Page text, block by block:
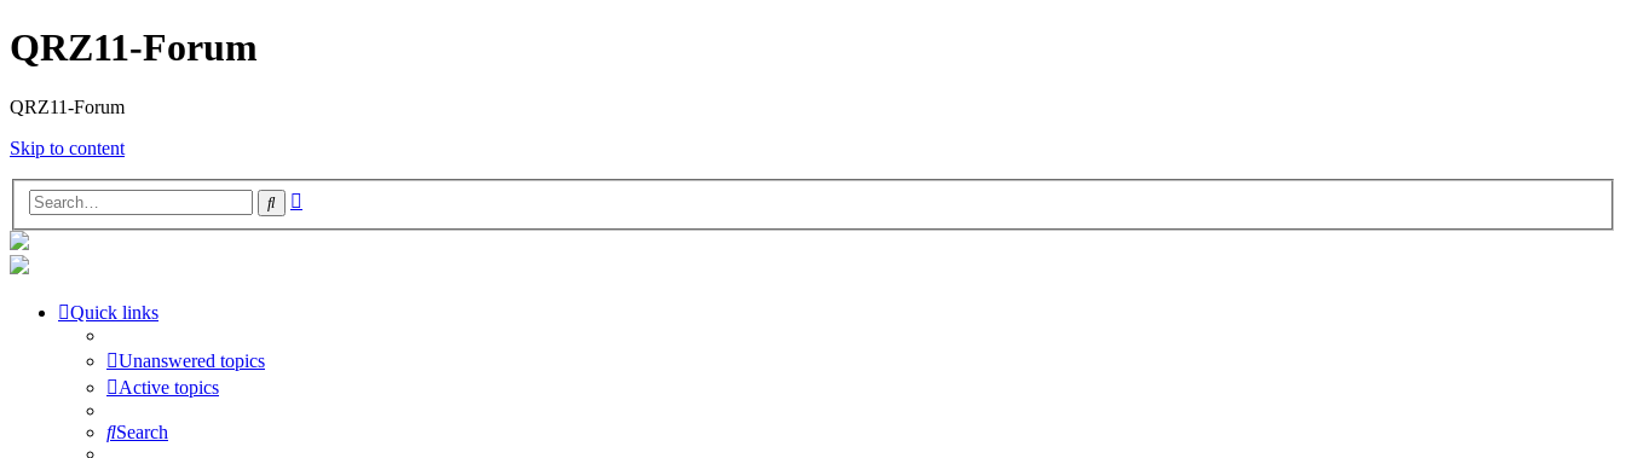
QRZ11-Forum
QRZ11-Forum
Skip to content
Search
Quick links
Unanswered topics
Active topics
Search